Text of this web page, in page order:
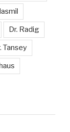
Dr. Radig
Tansey